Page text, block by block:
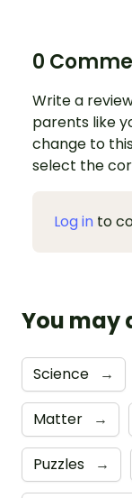
0
Write a
parents like
change to
select the
Log in to
You may
Science →
Matter →
Puzzles →